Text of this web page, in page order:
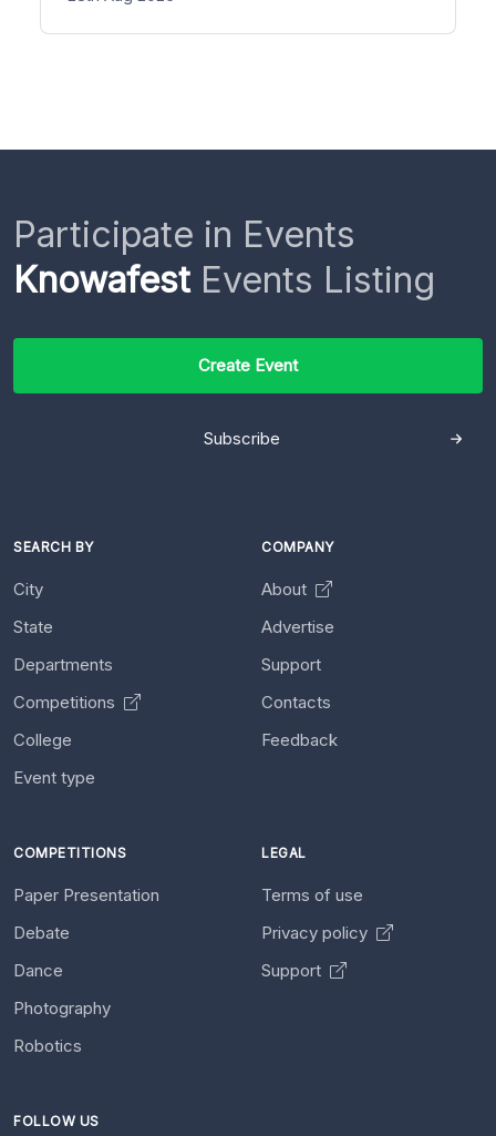
Participate in Events
KnowafestEvents Listing
Create Event
Subscribe
SEARCH BY
City
State
Departments
Competitions
College
Event type
COMPANY
About
Advertise
Support
Contacts
Feedback
COMPETITIONS
Paper Presentation
Debate
Dance
Photography
Robotics
LEGAL
Terms of use
Privacy policy
Support
FOLLOW US